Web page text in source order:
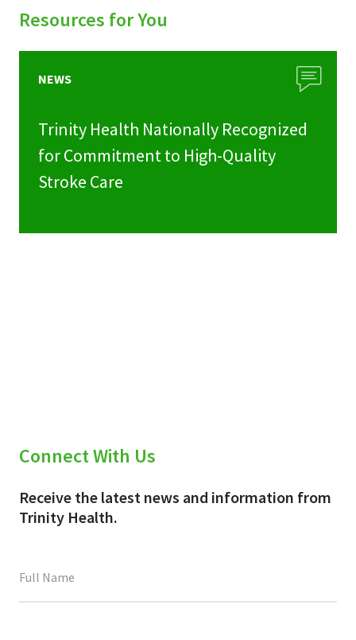
Resources for You
NEWS
Trinity Health Nationally Recognized
for Commitment to High-Quality
Stroke Care
Connect With Us
Receive the latest news and information from
Trinity Health.